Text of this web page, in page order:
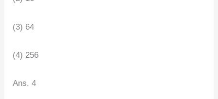
(3) 64
(4) 256
Ans. 4